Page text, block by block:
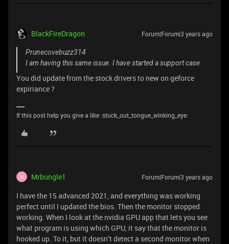
BlackFireDragon Forum|Forum|3 years ago
Prunecovebuzz314
I am having this same issue. I have started a support case
You did update from the stock drivers to new on geforce
expiriance ?
If this post help you give a like :stuck_out_tongue_winking_eye:
M Mrbungle1 Forum|Forum|3 years ago
I have the 15 advanced 2021, and everything was working
perfect until I updated the bios. Then the monitor stopped
working. When I look at the nvidia GPU app that lets you see
what program is using which GPU, it say that the monitor is
hooked up. To it, but it doesn’t detect a second monitor when